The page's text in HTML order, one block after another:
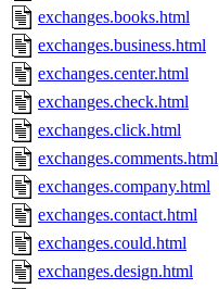
exchanges.books.html
exchanges.business.html
exchanges.center.html
exchanges.check.html
exchanges.click.html
exchanges.comments.html
exchanges.company.html
exchanges.contact.html
exchanges.could.html
exchanges.design.html